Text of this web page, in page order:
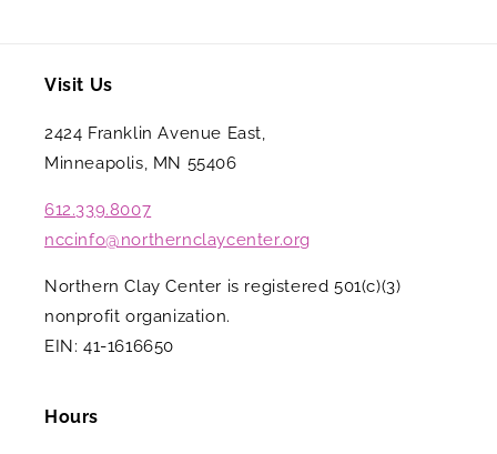
Visit Us
2424 Franklin Avenue East,
Minneapolis, MN 55406
612.339.8007
nccinfo@northernclaycenter.org
Northern Clay Center is registered 501(c)(3)
nonprofit organization.
EIN: 41-1616650
Hours